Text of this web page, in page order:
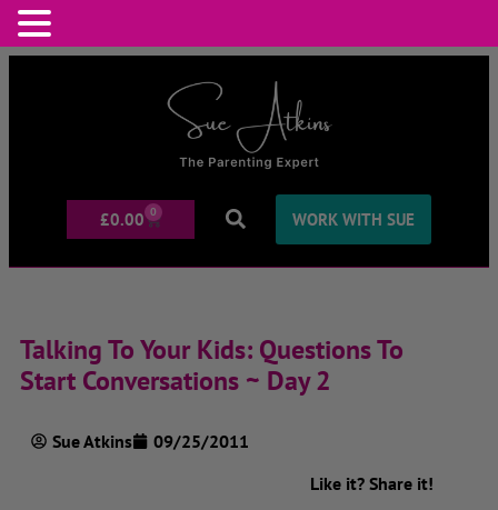
£0.00 0 WORK WITH SUE
Talking To Your Kids: Questions To
Start Conversations ~ Day 2
Sue Atkins
09/25/2011
Like it? Share it!